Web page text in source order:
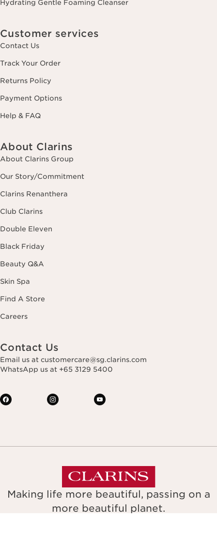
Hydrating Gentle Foaming Cleanser
Customer services
Contact Us
Track Your Order
Returns Policy
Payment Options
Help & FAQ
About Clarins
About Clarins Group
Our Story/Commitment
Clarins Renanthera
Club Clarins
Double Eleven
Black Friday
Beauty Q&A
Skin Spa
Find A Store
Careers
Contact Us
Email us at customercare@sg.clarins.com
WhatsApp us at +65 3129 5400
Making life more beautiful, passing on a
more beautiful planet.